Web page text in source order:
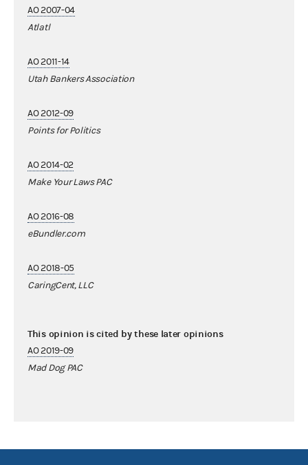
AO 2007-04
Atlatl
AO 2011-14
Utah Bankers Association
AO 2012-09
Points for Politics
AO 2014-02
Make Your Laws PAC
AO 2016-08
eBundler.com
AO 2018-05
CaringCent, LLC
This opinion is cited by these later opinions
AO 2019-09
Mad Dog PAC